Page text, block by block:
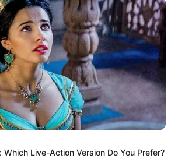
Which Live-Action Version Do You Prefer?